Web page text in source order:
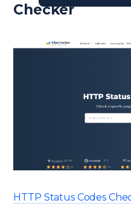
Checker
HTTP Status Codes